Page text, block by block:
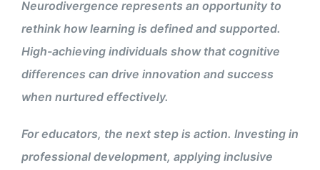
Neurodivergence represents an opportunity to
rethink how learning is defined and supported.
High-achieving individuals show that cognitive
differences can drive innovation and success
when nurtured effectively.
For educators, the next step is action. Investing in
professional development, applying inclusive